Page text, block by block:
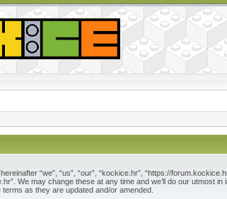
“we”, “us”, “our”, “kockice.hr”, “https://
We may change these at any time and we’ll do our utmost
as they are updated and/or amended.